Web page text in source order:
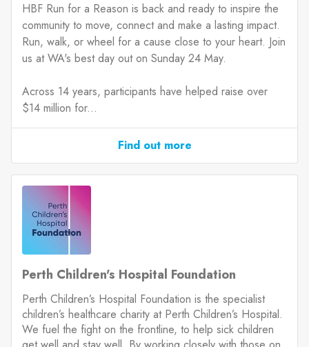
HBF Run for a Reason is back and ready to inspire the
community to move, connect and make a lasting impact.
Run, walk, or wheel for a cause close to your heart. Join
us at WA's best day out on Sunday 24 May.
Across 14 years, participants have helped raise over
$14 million for...
Find out more
Perth Children's Hospital Foundation
Perth Children’s Hospital Foundation is the specialist
children’s healthcare charity at Perth Children’s Hospital.
We fuel the fight on the frontline, to help sick children